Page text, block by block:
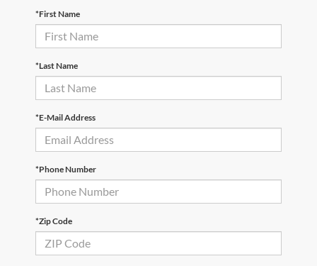
*First Name
*Last Name
*E-Mail Address
*Phone Number
*Zip Code